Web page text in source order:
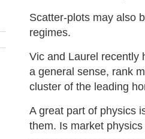
Scatter-plots may also
regimes.
Vic and Laurel recently
a general sense, rank
cluster of the leading
A great part of physics
them. Is market